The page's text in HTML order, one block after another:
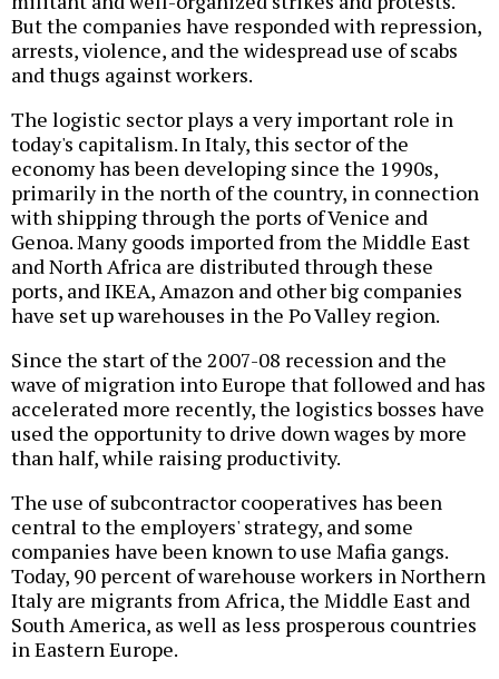
But the companies have responded with repression,
arrests, violence, and the widespread use of scabs
and thugs against workers.
The logistic sector plays a very important role in
today's capitalism. In Italy, this sector of the
economy has been developing since the 1990s,
primarily in the north of the country, in connection
with shipping through the ports of Venice and
Genoa. Many goods imported from the Middle East
and North Africa are distributed through these
ports, and IKEA, Amazon and other big companies
have set up warehouses in the Po Valley region.
Since the start of the 2007-08 recession and the
wave of migration into Europe that followed and has
accelerated more recently, the logistics bosses have
used the opportunity to drive down wages by more
than half, while raising productivity.
The use of subcontractor cooperatives has been
central to the employers' strategy, and some
companies have been known to use Mafia gangs.
Today, 90 percent of warehouse workers in Northern
Italy are migrants from Africa, the Middle East and
South America, as well as less prosperous countries
in Eastern Europe.